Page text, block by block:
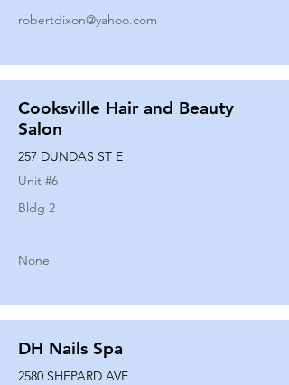
robertdixon@yahoo.com
Cooksville Hair and Beauty
Salon
257 DUNDAS ST E
Unit #6
Bldg 2
None
DH Nails Spa
2580 SHEPARD AVE